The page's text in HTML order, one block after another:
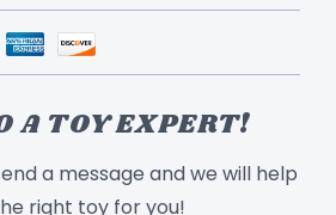
A TOY EXPERT!
a message and we will help
right toy for you!